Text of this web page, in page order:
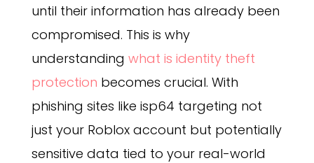
until their information has already been
compromised. This is why
understanding what is identity theft
protection becomes crucial. With
phishing sites like isp64 targeting not
just your Roblox account but potentially
sensitive data tied to your real-world